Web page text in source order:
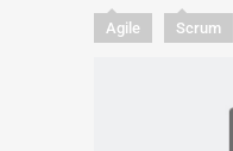
Agile Scrum